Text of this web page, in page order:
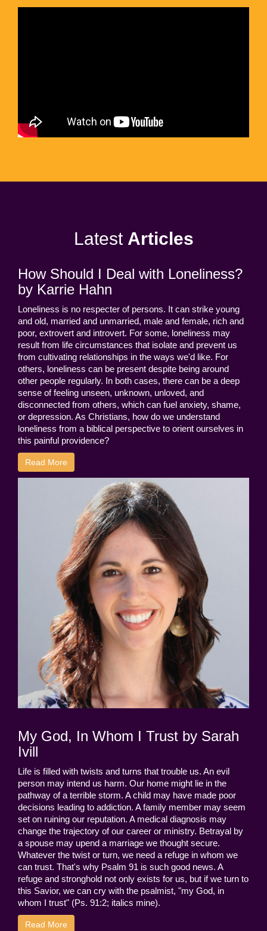
Latest Articles
How Should I Deal with Loneliness?
by Karrie Hahn
Loneliness is no respecter of persons. It can strike young
and old, married and unmarried, male and female, rich and
poor, extrovert and introvert. For some, loneliness may
result from life circumstances that isolate and prevent us
from cultivating relationships in the ways we'd like. For
others, loneliness can be present despite being around
other people regularly. In both cases, there can be a deep
sense of feeling unseen, unknown, unloved, and
disconnected from others, which can fuel anxiety, shame,
or depression. As Christians, how do we understand
loneliness from a biblical perspective to orient ourselves in
this painful providence?
Read More
My God, In Whom I Trust by Sarah
Ivill
Life is filled with twists and turns that trouble us. An evil
person may intend us harm. Our home might lie in the
pathway of a terrible storm. A child may have made poor
decisions leading to addiction. A family member may seem
set on ruining our reputation. A medical diagnosis may
change the trajectory of our career or ministry. Betrayal by
a spouse may upend a marriage we thought secure.
Whatever the twist or turn, we need a refuge in whom we
can trust. That's why Psalm 91 is such good news. A
refuge and stronghold not only exists for us, but if we turn to
this Savior, we can cry with the psalmist, "my God, in
whom I trust" (Ps. 91:2; italics mine).
Read More